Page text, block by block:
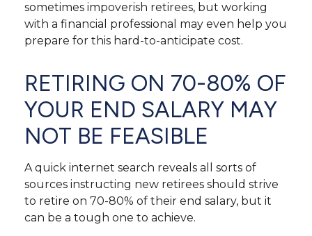
sometimes impoverish retirees, but working
with a financial professional may even help you
prepare for this hard-to-anticipate cost.
RETIRING ON 70-80% OF
YOUR END SALARY MAY
NOT BE FEASIBLE
A quick internet search reveals all sorts of
sources instructing new retirees should strive
to retire on 70-80% of their end salary, but it
can be a tough one to achieve.